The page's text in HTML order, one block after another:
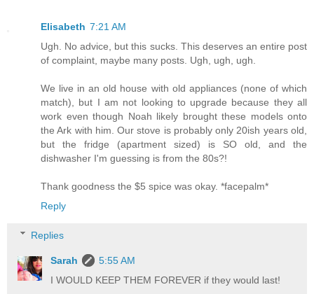
Elisabeth 7:21 AM
Ugh. No advice, but this sucks. This deserves an entire post
of complaint, maybe many posts. Ugh, ugh, ugh.
We live in an old house with old appliances (none of which
match), but I am not looking to upgrade because they all
work even though Noah likely brought these models onto
the Ark with him. Our stove is probably only 20ish years old,
but the fridge (apartment sized) is SO old, and the
dishwasher I'm guessing is from the 80s?!
Thank goodness the $5 spice was okay. *facepalm*
Reply
Replies
Sarah
5:55 AM
I WOULD KEEP THEM FOREVER if they would last!